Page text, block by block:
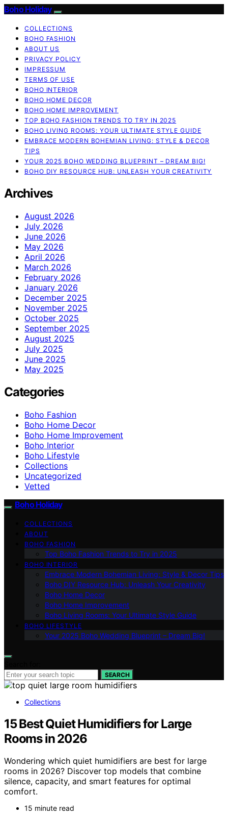
Boho Holiday
COLLECTIONS
BOHO FASHION
ABOUT US
PRIVACY POLICY
IMPRESSUM
TERMS OF USE
BOHO INTERIOR
BOHO HOME DECOR
BOHO HOME IMPROVEMENT
TOP BOHO FASHION TRENDS TO TRY IN 2025
BOHO LIVING ROOMS: YOUR ULTIMATE STYLE GUIDE
EMBRACE MODERN BOHEMIAN LIVING: STYLE & DECOR
TIPS
YOUR 2025 BOHO WEDDING BLUEPRINT – DREAM BIG!
BOHO DIY RESOURCE HUB: UNLEASH YOUR CREATIVITY
Archives
August 2026
July 2026
June 2026
May 2026
April 2026
March 2026
February 2026
January 2026
December 2025
November 2025
October 2025
September 2025
August 2025
July 2025
June 2025
May 2025
Categories
Boho Fashion
Boho Home Decor
Boho Home Improvement
Boho Interior
Boho Lifestyle
Collections
Uncategorized
Vetted
Boho Holiday
COLLECTIONS
ABOUT
BOHO FASHION
Top Boho Fashion Trends to Try in 2025
BOHO INTERIOR
Embrace Modern Bohemian Living: Style & Decor Tips
Boho DIY Resource Hub: Unleash Your Creativity
Boho Home Decor
Boho Home Improvement
Boho Living Rooms: Your Ultimate Style Guide
BOHO LIFESTYLE
Your 2025 Boho Wedding Blueprint – Dream Big!
SEARCH
Collections
15 Best Quiet Humidifiers for Large
Rooms in 2026
Wondering which quiet humidifiers are best for large
rooms in 2026? Discover top models that combine
silence, capacity, and smart features for optimal
comfort.
15 minute read